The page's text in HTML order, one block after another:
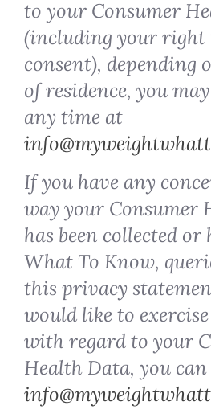
to your Consumer
(including your right
consent), depending
of residence, you
any time at
If you have any
way your Consumer
has been collected or
What To Know,
this privacy
would like to
with regard to your
Health Data, you